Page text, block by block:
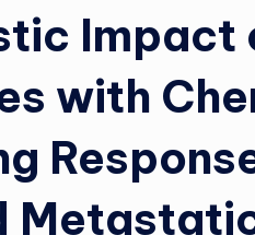
with